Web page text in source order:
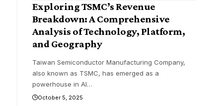
Exploring TSMC’s Revenue
Breakdown: A Comprehensive
Analysis of Technology, Platform,
and Geography
Taiwan Semiconductor Manufacturing Company,
also known as TSMC, has emerged as a
powerhouse in AI…
October 5, 2025